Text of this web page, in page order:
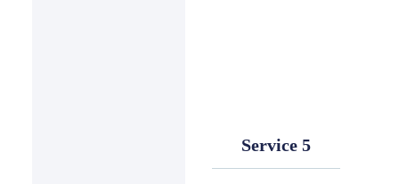
Service 5